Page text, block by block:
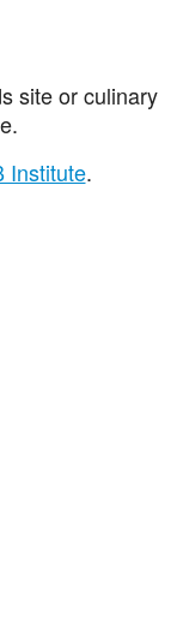
site or culinary
Institute.